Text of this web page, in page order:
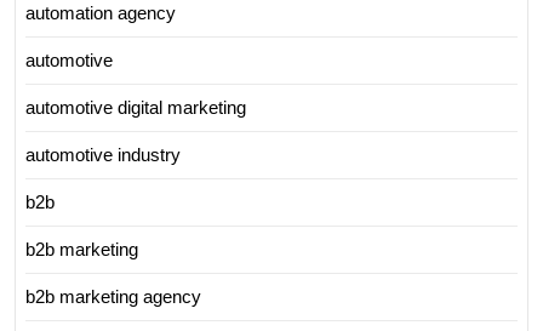
automation agency
automotive
automotive digital marketing
automotive industry
b2b
b2b marketing
b2b marketing agency